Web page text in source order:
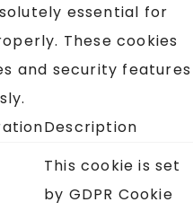
essential for
These cookies
and security features
Description
This cookie is set
by GDPR Cookie